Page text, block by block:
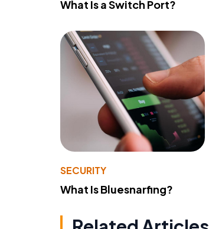
What Is a Switch Port?
SECURITY
What Is Bluesnarfing?